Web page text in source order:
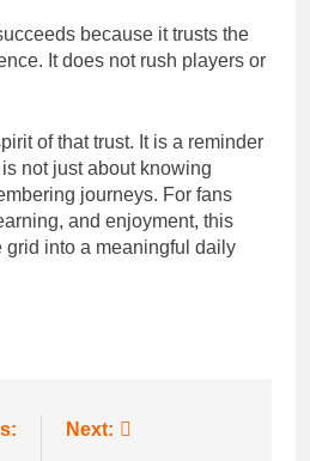
because it trusts the
It does not rush players or
of that trust. It is a reminder
not just about knowing
journeys. For fans
and enjoyment, this
grid into a meaningful daily
Next: